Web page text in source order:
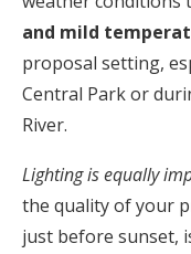
and mild
proposal setting,
Central Park or
River.
Lighting is equally
the quality of your
just before sunset,